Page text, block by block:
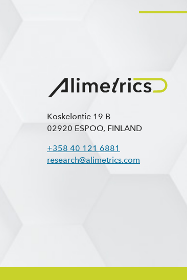
Koskelontie 19 B
02920 ESPOO, FINLAND
+358 40 121 6881
research@alimetrics.com